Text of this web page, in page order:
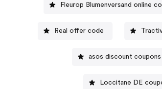
Fleurop Blumenversand online
Real offer code
asos discount coupons
Loccitane DE